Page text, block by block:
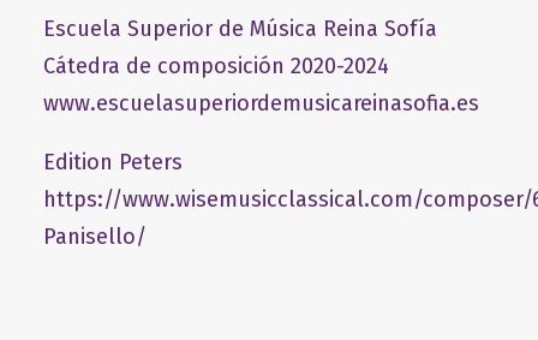
Escuela Superior de Música Reina Sofía
Cátedra de composición 2020-2024
www.escuelasuperiordemusicareinasofia.es
Edition Peters
https://www.wisemusicclassical.com/composer/
Panisello/